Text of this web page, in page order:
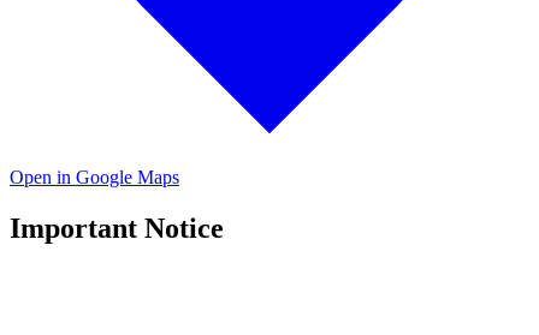
Open in Google Maps
Important Notice